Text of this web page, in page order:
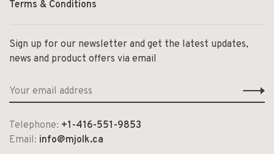
Terms & Conditions
Sign up for our newsletter and get the latest updates,
news and product offers via email
Telephone: +1-416-551-9853
Email: info@mjolk.ca